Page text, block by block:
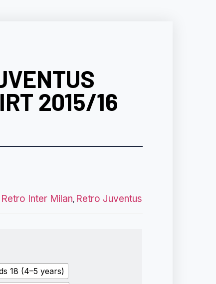
2015/16
Retro Inter Milan, Retro Juventus
18 (4–5 years)